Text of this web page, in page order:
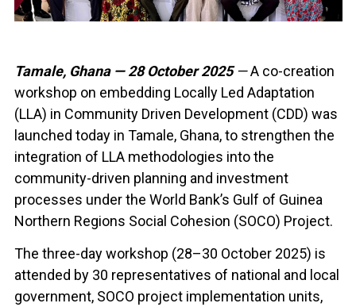
Tamale, Ghana — 28 October 2025—A co-creation
workshop on embedding Locally Led Adaptation
(LLA) in Community Driven Development (CDD) was
launched today in Tamale, Ghana, to strengthen the
integration of LLA methodologies into the
community-driven planning and investment
processes under the World Bank’s Gulf of Guinea
Northern Regions Social Cohesion (SOCO) Project.
The three-day workshop (28–30 October 2025) is
attended by 30 representatives of national and local
government, SOCO project implementation units,